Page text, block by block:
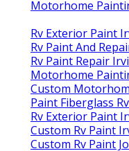
Motorhome
Rv Exterior Paint
Rv Paint And
Rv Paint Repair
Motorhome
Custom
Paint Fiberglass
Rv Exterior Paint
Custom Rv Paint
Custom Rv Paint